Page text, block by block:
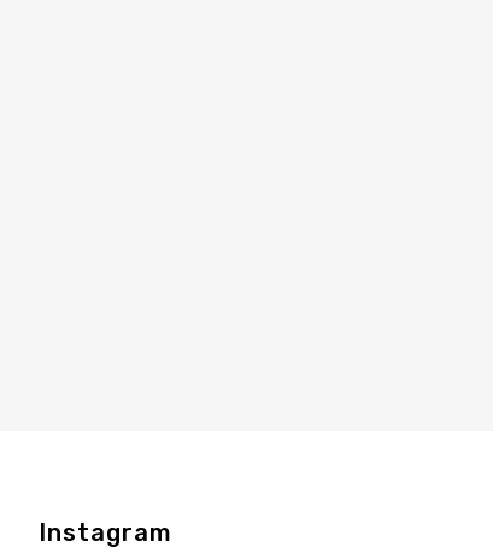
Instagram